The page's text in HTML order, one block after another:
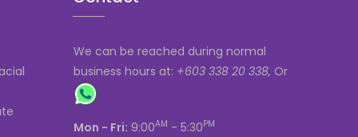
We can be reached during normal
business hours at: +603 338 20 338, Or
Mon - Fri: 9:00AM - 5:30PM